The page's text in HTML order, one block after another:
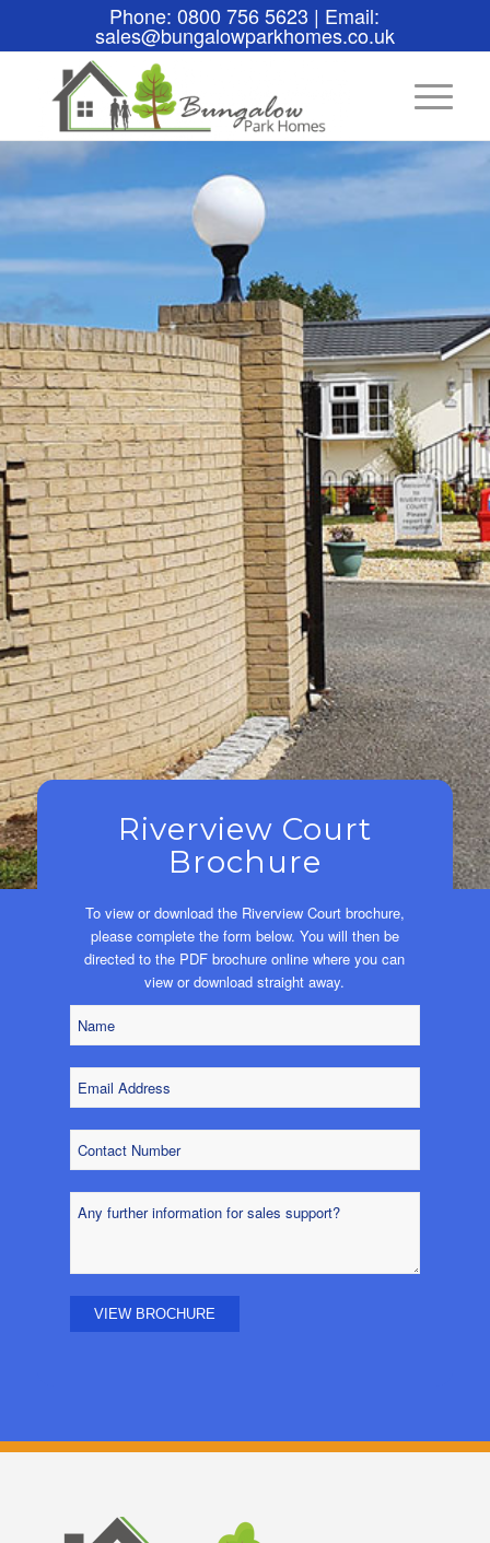
Phone: 0800 756 5623 | Email:
sales@bungalowparkhomes.co.uk
Riverview Court
Brochure
To view or download the Riverview Court brochure,
please complete the form below. You will then be
directed to the PDF brochure online where you can
view or download straight away.